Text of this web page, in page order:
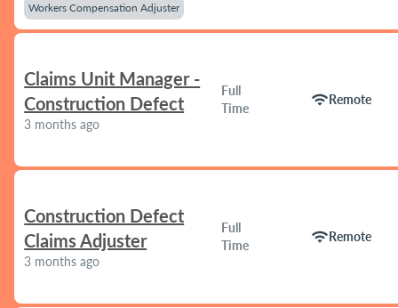
Workers Compensation Adjuster
Claims Unit Manager -
Construction Defect
3 months ago
Full
Time
wifiRemote
Construction Defect
Claims Adjuster
3 months ago
Full
Time
wifiRemote